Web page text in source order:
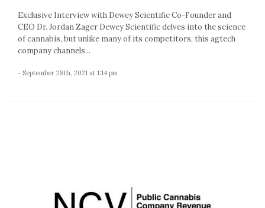
Exclusive Interview with Dewey Scientific Co-Founder and
CEO Dr. Jordan Zager Dewey Scientific delves into the science
of cannabis, but unlike many of its competitors, this agtech
company channels...
- September 28th, 2021 at 1:14 pm